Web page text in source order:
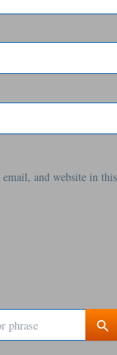
email, and website in